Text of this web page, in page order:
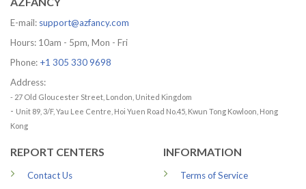
E-mail: support@azfancy.com
Hours: 10am - 5pm, Mon - Fri
Phone: +1 305 330 9698
Address:
- 27 Old Gloucester Street, London, United Kingdom
- Unit 89, 3/F, Yau Lee Centre, Hoi Yuen Road No.45, Kwun Tong Kowloon, Hong
Kong
REPORT CENTERS
Contact Us
INFORMATION
Terms of Service